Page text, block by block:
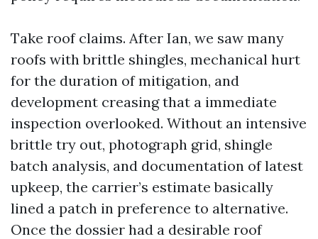
Take roof claims. After Ian, we saw many
roofs with brittle shingles, mechanical hurt
for the duration of mitigation, and
development creasing that a immediate
inspection overlooked. Without an intensive
brittle try out, photograph grid, shingle
batch analysis, and documentation of latest
upkeep, the carrier’s estimate basically
lined a patch in preference to alternative.
Once the dossier had a desirable roof